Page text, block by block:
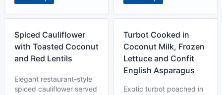
Spiced Cauliflower
with Toasted Coconut
and Red Lentils
Elegant restaurant-style
spiced cauliflower served
Turbot Cooked in
Coconut Milk, Frozen
Lettuce and Confit
English Asparagus
Exotic turbot poached in